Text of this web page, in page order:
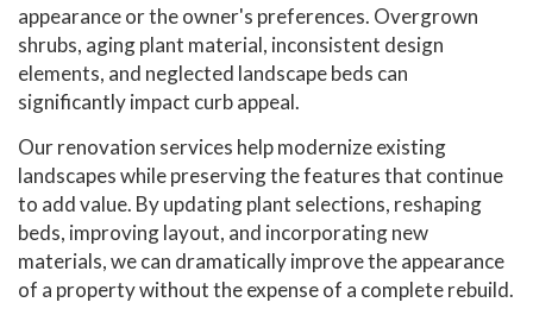
appearance or the owner's preferences. Overgrown
shrubs, aging plant material, inconsistent design
elements, and neglected landscape beds can
significantly impact curb appeal.
Our renovation services help modernize existing
landscapes while preserving the features that continue
to add value. By updating plant selections, reshaping
beds, improving layout, and incorporating new
materials, we can dramatically improve the appearance
of a property without the expense of a complete rebuild.